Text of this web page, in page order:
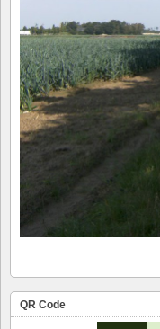
QR Code